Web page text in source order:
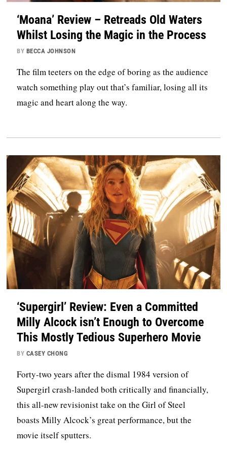
‘Moana’ Review – Retreads Old Waters
Whilst Losing the Magic in the Process
BY BECCA JOHNSON
The film teeters on the edge of boring as the audience
watch something play out that’s familiar, losing all its
magic and heart along the way.
‘Supergirl’ Review: Even a Committed
Milly Alcock isn’t Enough to Overcome
This Mostly Tedious Superhero Movie
BY CASEY CHONG
Forty-two years after the dismal 1984 version of
Supergirl crash-landed both critically and financially,
this all-new revisionist take on the Girl of Steel
boasts Milly Alcock’s great performance, but the
movie itself sputters.